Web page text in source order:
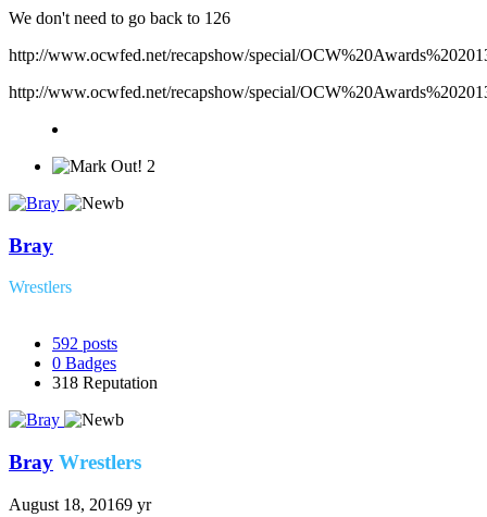
We don't need to go back to 126
http://www.ocwfed.net/recapshow/special/
http://www.ocwfed.net/recapshow/special/
2
Bray
Wrestlers
592 posts
0 Badges
318 Reputation
Bray Wrestlers
August 18, 20169 yr